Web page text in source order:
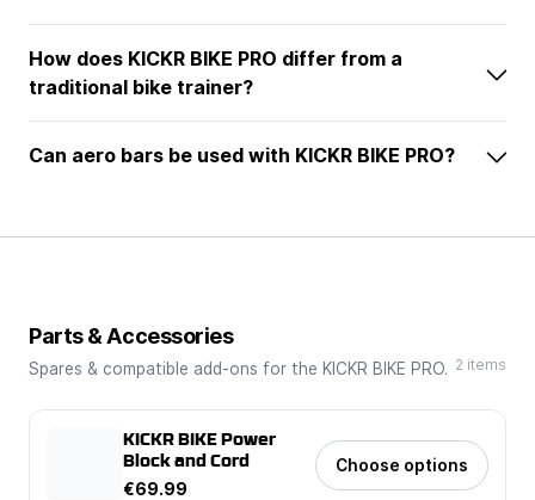
How does KICKR BIKE PRO differ from a
traditional bike trainer?
Can aero bars be used with KICKR BIKE PRO?
Parts & Accessories
Spares & compatible add-ons for the KICKR BIKE PRO. 2 items
KICKR BIKE Power
Block and Cord
€69.99
Choose options